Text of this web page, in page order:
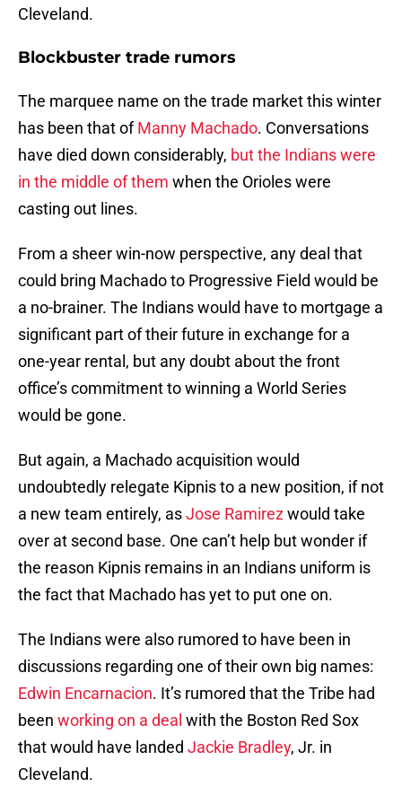
Cleveland.
Blockbuster trade rumors
The marquee name on the trade market this winter
has been that ofManny Machado. Conversations
have died down considerably, but the Indians were
in the middle of them when the Orioles were
casting out lines.
From a sheer win-now perspective, any deal that
could bring Machado to Progressive Field would be
a no-brainer. The Indians would have to mortgage a
significant part of their future in exchange for a
one-year rental, but any doubt about the front
office’s commitment to winning a World Series
would be gone.
But again, a Machado acquisition would
undoubtedly relegate Kipnis to a new position, if not
a new team entirely, asJose Ramirezwould take
over at second base. One can’t help but wonder if
the reason Kipnis remains in an Indians uniform is
the fact that Machado has yet to put one on.
The Indians were also rumored to have been in
discussions regarding one of their own big names:
Edwin Encarnacion. It’s rumored that the Tribe had
been working on a deal with the Boston Red Sox
that would have landed Jackie Bradley, Jr. in
Cleveland.